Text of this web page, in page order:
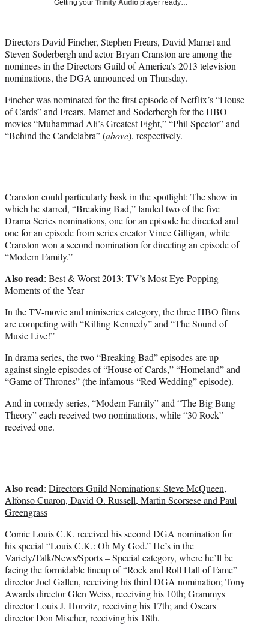
e
r
)
Getting your Trinity Audio player ready…
Directors David Fincher, Stephen Frears, David Mamet and
Steven Soderbergh and actor Bryan Cranston are among the
nominees in the Directors Guild of America’s 2013 television
nominations, the DGA announced on Thursday.
Fincher was nominated for the first episode of Netflix’s “House
of Cards” and Frears, Mamet and Soderbergh for the HBO
movies “Muhammad Ali’s Greatest Fight,” “Phil Spector” and
“Behind the Candelabra” (above), respectively.
Cranston could particularly bask in the spotlight: The show in
which he starred, “Breaking Bad,” landed two of the five
Drama Series nominations, one for an episode he directed and
one for an episode from series creator Vince Gilligan, while
Cranston won a second nomination for directing an episode of
“Modern Family.”
Also read: Best & Worst 2013: TV’s Most Eye-Popping
Moments of the Year
In the TV-movie and miniseries category, the three HBO films
are competing with “Killing Kennedy” and “The Sound of
Music Live!”
In drama series, the two “Breaking Bad” episodes are up
against single episodes of “House of Cards,” “Homeland” and
“Game of Thrones” (the infamous “Red Wedding” episode).
And in comedy series, “Modern Family” and “The Big Bang
Theory” each received two nominations, while “30 Rock”
received one.
Also read: Directors Guild Nominations: Steve McQueen,
Alfonso Cuaron, David O. Russell, Martin Scorsese and Paul
Greengrass
Comic Louis C.K. received his second DGA nomination for
his special “Louis C.K.: Oh My God.” He’s in the
Variety/Talk/News/Sports – Special category, where he’ll be
facing the formidable lineup of “Rock and Roll Hall of Fame”
director Joel Gallen, receiving his third DGA nomination; Tony
Awards director Glen Weiss, receiving his 10th; Grammys
director Louis J. Horvitz, receiving his 17th; and Oscars
director Don Mischer, receiving his 18th.